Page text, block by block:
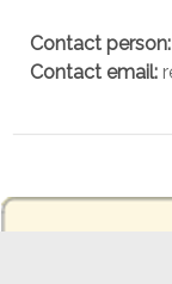
Contact person:
Contact email: